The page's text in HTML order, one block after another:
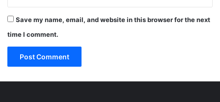
Save my name, email, and website in this browser for the next
time I comment.